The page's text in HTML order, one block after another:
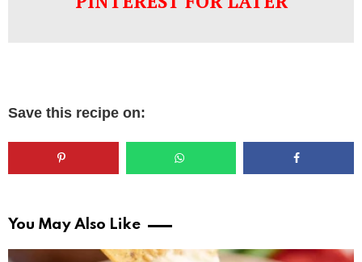
Save this recipe on:
You May Also Like